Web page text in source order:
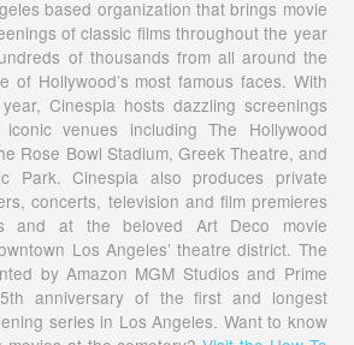
based organization that brings movie
of classic films throughout the year
of thousands from all around the
of Hollywood’s most famous faces. With
Cinespia hosts dazzling screenings
venues including The Hollywood
Rose Bowl Stadium, Greek Theatre, and
Park. Cinespia also produces private
concerts, television and film premieres
and at the beloved Art Deco movie
Los Angeles’ theatre district. The
by Amazon MGM Studios and Prime
anniversary of the first and longest
series in Los Angeles. Want to know